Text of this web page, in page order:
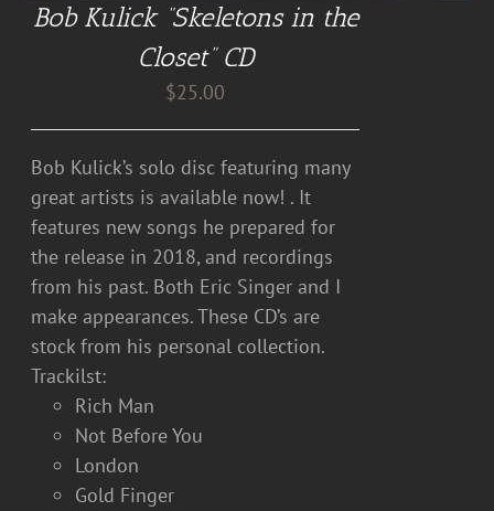
Bob Kulick “Skeletons in the
Closet” CD
$25.00
Bob Kulick’s solo disc featuring many
great artists is available now! . It
features new songs he prepared for
the release in 2018, and recordings
from his past. Both Eric Singer and I
make appearances. These CD’s are
stock from his personal collection.
Trackilst:
Rich Man
Not Before You
London
Gold Finger